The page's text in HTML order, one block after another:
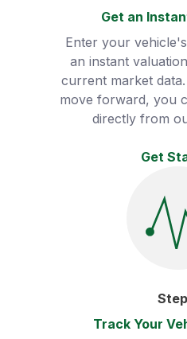
Get an
Enter your
an instant
current market
move forward, you
directly from
Get
Step
Track Your